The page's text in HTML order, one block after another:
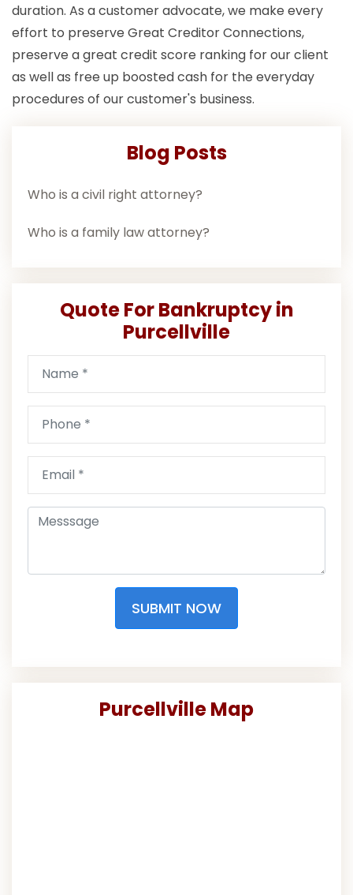
duration. As a customer advocate, we make every
effort to preserve Great Creditor Connections,
preserve a great credit score ranking for our client
as well as free up boosted cash for the everyday
procedures of our customer's business.
Blog Posts
Who is a civil right attorney?
Who is a family law attorney?
Quote For Bankruptcy in
Purcellville
SUBMIT NOW
Purcellville Map